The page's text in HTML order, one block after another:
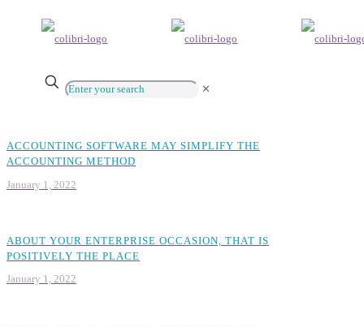
✕
ACCOUNTING SOFTWARE MAY SIMPLIFY THE
ACCOUNTING METHOD
January 1, 2022
ABOUT YOUR ENTERPRISE OCCASION, THAT IS
POSITIVELY THE PLACE
January 1, 2022